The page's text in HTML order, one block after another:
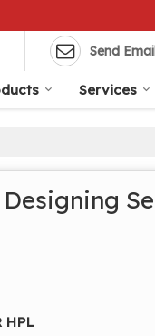
Send
Services
HPL